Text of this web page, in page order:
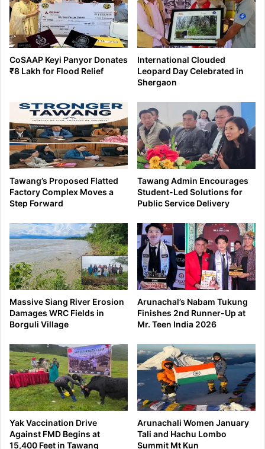
CoSAAP Keyi Panyor Donates
₹8 Lakh for Flood Relief
International Clouded
Leopard Day Celebrated in
Shergaon
Tawang’s Proposed Flatted
Factory Complex Moves a
Step Forward
Tawang Admin Encourages
Student-Led Solutions for
Public Service Delivery
Massive Siang River Erosion
Damages WRC Fields in
Borguli Village
Arunachal’s Nabam Tukung
Finishes 2nd Runner-Up at
Mr. Teen India 2026
Yak Vaccination Drive
Against FMD Begins at
15,400 Feet in Tawang
Arunachali Women January
Tali and Hachu Lombo
Summit Mt Kun